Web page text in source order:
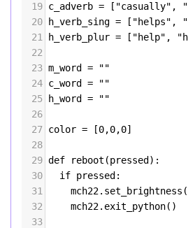
19 c_adverb = [ "casually" ,
20
h_verb_sing = [ "helps" ,
21
h_verb_plur = [ "help" ,
22
23 m_word =
""
24 c_word =
""
25
h_word =
""
26
27 color = [0,0,0]
28
29 def reboot (pressed ):
30
if pressed :
31
mch22. set_brightness (
32
mch22. exit_python()
33